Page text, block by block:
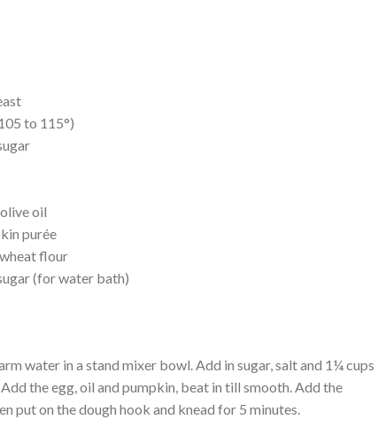
to 115°)
oil
purée
flour
(for water bath)
water in a stand mixer bowl. Add in sugar, salt and 1¼ cups
the egg, oil and pumpkin, beat in till smooth. Add the
put on the dough hook and knead for 5 minutes.